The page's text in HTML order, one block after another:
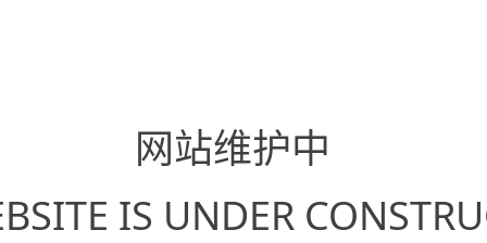
网站维护中
IS UNDER